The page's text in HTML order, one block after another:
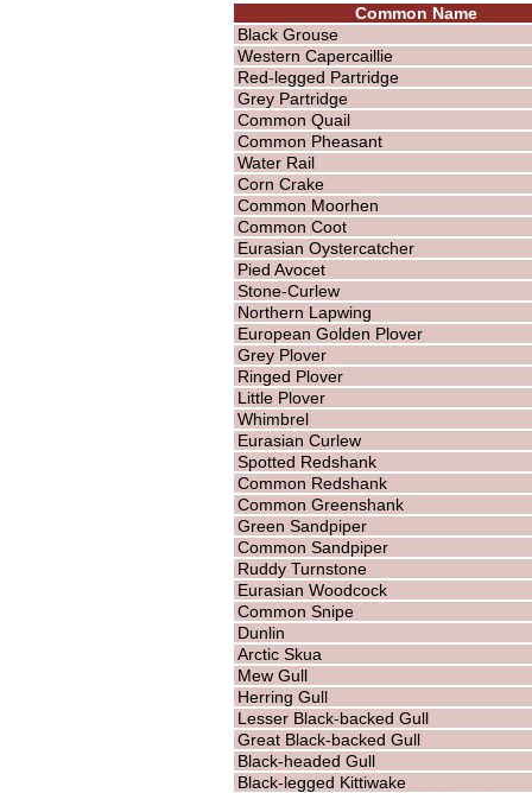
Common Name
Black Grouse
Western Capercaillie
Red-legged Partridge
Grey Partridge
Common Quail
Common Pheasant
Water Rail
Corn Crake
Common Moorhen
Common Coot
Eurasian Oystercatcher
Pied Avocet
Stone-Curlew
Northern Lapwing
European Golden Plover
Grey Plover
Ringed Plover
Little Plover
Whimbrel
Eurasian Curlew
Spotted Redshank
Common Redshank
Common Greenshank
Green Sandpiper
Common Sandpiper
Ruddy Turnstone
Eurasian Woodcock
Common Snipe
Dunlin
Arctic Skua
Mew Gull
Herring Gull
Lesser Black-backed Gull
Great Black-backed Gull
Black-headed Gull
Black-legged Kittiwake